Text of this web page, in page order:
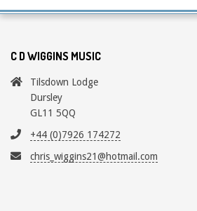
C D WIGGINS MUSIC
Tilsdown Lodge
Dursley
GL11 5QQ
+44 (0)7926 174272
chris_wiggins21@hotmail.com